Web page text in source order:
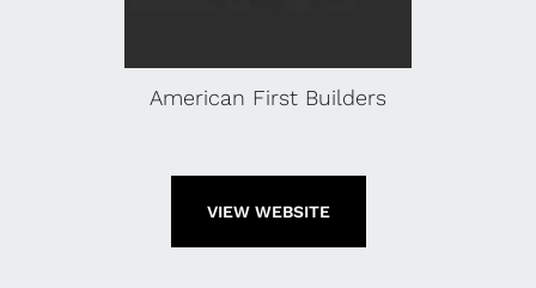
American First Builders
VIEW WEBSITE